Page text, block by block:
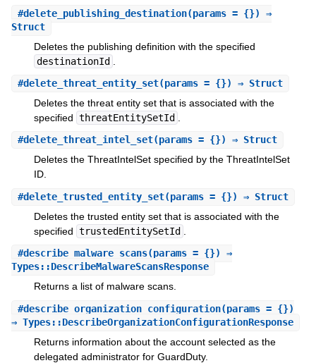
#delete_publishing_destination(params = {}) ⇒
Struct
Deletes the publishing definition with the specified
destinationId
#delete_threat_entity_set(params = {}) ⇒ Struct
Deletes the threat entity set that is associated with the
specified threatEntitySetId
#delete_threat_intel_set(params = {}) ⇒ Struct
Deletes the ThreatIntelSet specified by the ThreatIntelSet
ID.
#delete_trusted_entity_set(params = {}) ⇒ Struct
Deletes the trusted entity set that is associated with the
specified trustedEntitySetId
#describe_malware_scans(params = {}) ⇒
Types::DescribeMalwareScansResponse
Returns a list of malware scans.
#describe_organization_configuration(params = {})
⇒ Types::DescribeOrganizationConfigurationResponse
Returns information about the account selected as the
delegated administrator for GuardDuty.